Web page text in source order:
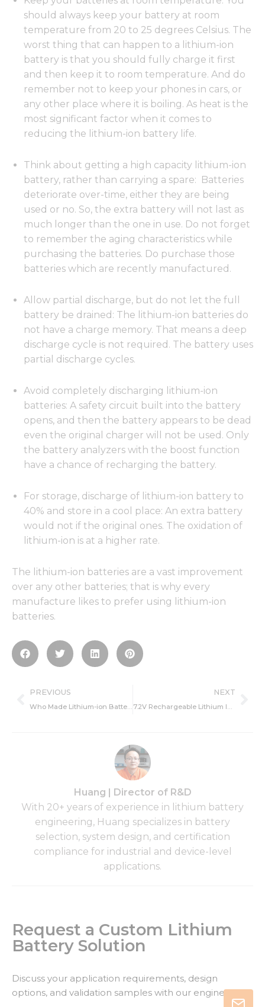
should always keep your battery at room
temperature from 20 to 25 degrees Celsius. The
worst thing that can happen to a lithium-ion
battery is that you should fully charge it first
and then keep it to room temperature. And do
remember not to keep your phones in cars, or
any other place where it is boiling. As heat is the
most significant factor when it comes to
reducing the lithium-ion battery life.
Think about getting a high capacity lithium-ion
battery, rather than carrying a spare: Batteries
deteriorate over-time, either they are being
used or no. So, the extra battery will not last as
much longer than the one in use. Do not forget
to remember the aging characteristics while
purchasing the batteries. Do purchase those
batteries which are recently manufactured.
Allow partial discharge, but do not let the full
battery be drained: The lithium-ion batteries do
not have a charge memory. That means a deep
discharge cycle is not required. The battery uses
partial discharge cycles.
Avoid completely discharging lithium-ion
batteries: A safety circuit built into the battery
opens, and then the battery appears to be dead
even the original charger will not be used. Only
the battery analyzers with the boost function
have a chance of recharging the battery.
For storage, discharge of lithium-ion battery to
40% and store in a cool place: An extra battery
would not if the original ones. The oxidation of
lithium-ion is at a higher rate.
The lithium-ion batteries are a vast improvement
over any other batteries; that is why every
manufacture likes to prefer using lithium-ion
batteries.
Prev
PREVIOUS
Who Made Lithium-ion Batteries-Inventor,Created Time and Making?
NEXT
7.2V Rechargeable Lithium Ion Battery Pack Manufacturer
Huang | Director of R&D
With 20+ years of experience in lithium battery
engineering, Huang specializes in battery
selection, system design, and certification
compliance for industrial and device-level
applications.
Request a Custom Lithium
Battery Solution
Discuss your application requirements, design
options, and validation samples with our engineers.